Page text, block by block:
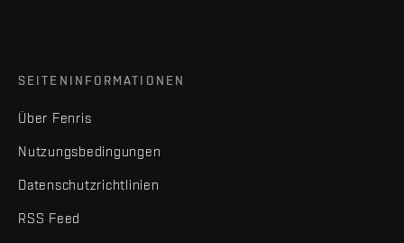
SEITENINFORMATIONEN
Über Fenris
Nutzungsbedingungen
Datenschutzrichtlinien
RSS Feed